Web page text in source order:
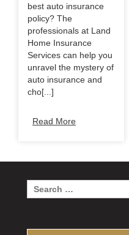
best auto insurance
policy? The
professionals at Land
Home Insurance
Services can help you
unravel the mystery of
auto insurance and
cho[...]
Read More
Search
for: